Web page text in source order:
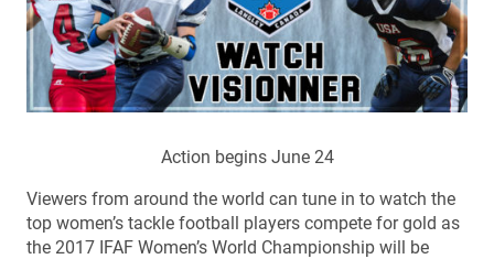
Action begins June 24
Viewers from around the world can tune in to watch the
top women’s tackle football players compete for gold as
the 2017 IFAF Women’s World Championship will be